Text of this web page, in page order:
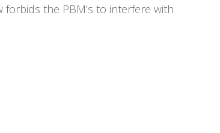
the PBM’s to interfere with